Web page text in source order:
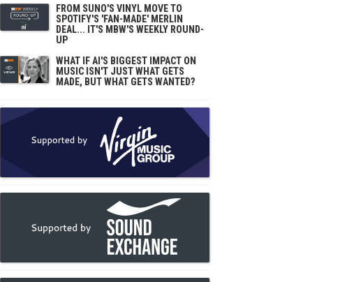
FROM SUNO'S VINYL MOVE TO
SPOTIFY'S 'FAN-MADE' MERLIN
DEAL... IT'S MBW'S WEEKLY ROUND-
UP
WHAT IF AI'S BIGGEST IMPACT ON
MUSIC ISN'T JUST WHAT GETS
MADE, BUT WHAT GETS WANTED?